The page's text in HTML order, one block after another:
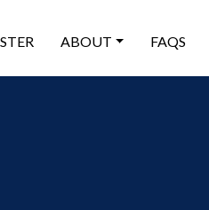
ABOUT FAQS